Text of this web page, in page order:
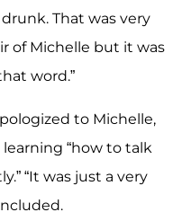
That was very
of Michelle but it was
word.”
to Michelle,
“how to talk
“It was just a very